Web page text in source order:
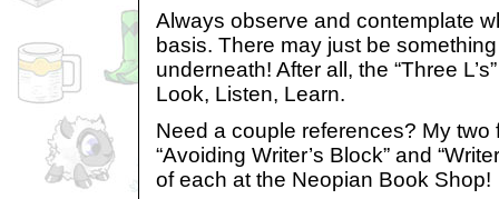
Always observe and contemplate
basis. There may just be
underneath! After all, the “Three
Look, Listen, Learn.
Need a couple references? My two
“Avoiding Writer’s Block” and
of each at the Neopian Book Shop!